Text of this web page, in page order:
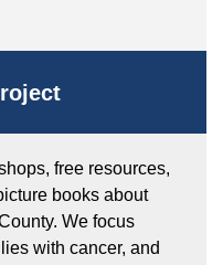
free resources,
books about
We focus
with cancer, and